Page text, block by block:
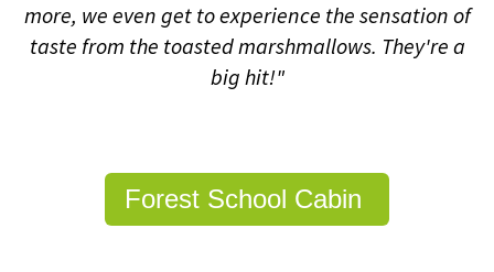
more, we even get to experience the sensation of
taste from the toasted marshmallows. They're a
big hit!"
Forest School Cabin